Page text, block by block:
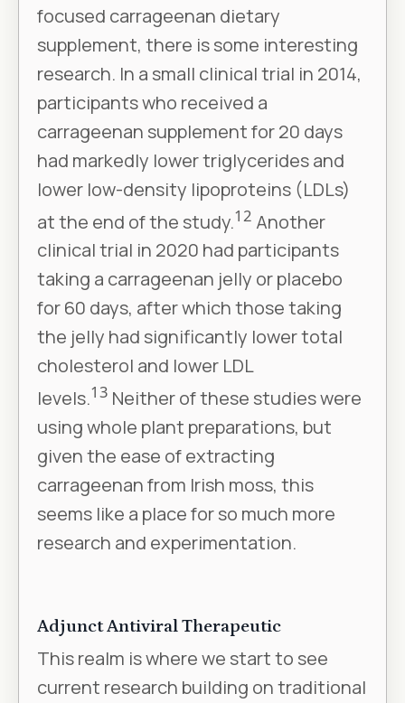
focused carrageenan dietary
supplement, there is some interesting
research. In a small clinical trial in 2014,
participants who received a
carrageenan supplement for 20 days
had markedly lower triglycerides and
lower low-density lipoproteins (LDLs)
at the end of the study.12 Another
clinical trial in 2020 had participants
taking a carrageenan jelly or placebo
for 60 days, after which those taking
the jelly had significantly lower total
cholesterol and lower LDL
levels.13 Neither of these studies were
using whole plant preparations, but
given the ease of extracting
carrageenan from Irish moss, this
seems like a place for so much more
research and experimentation.
Adjunct Antiviral Therapeutic
This realm is where we start to see
current research building on traditional